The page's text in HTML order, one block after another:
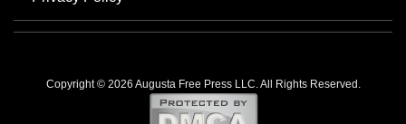
Copyright © 2026 Augusta Free Press LLC. All Rights Reserved.